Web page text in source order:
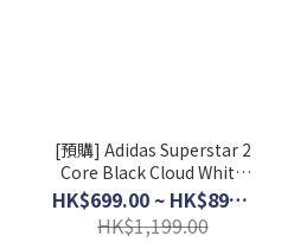
[預購] Adidas Superstar 2
Core Black Cloud White
│ JI0079
HK$699.00 ~ HK$899.00
HK$1,199.00